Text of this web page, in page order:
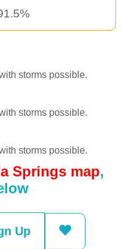
storms possible.
storms possible.
storms possible.
Springs map,
Up